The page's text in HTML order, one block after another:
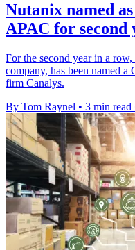
Nutanix named
APAC for second
For the second year in a
company, has been named
firm Canalys.
By Tom Raynel • 3 min read